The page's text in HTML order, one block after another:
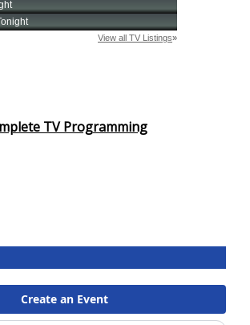
TV Programming